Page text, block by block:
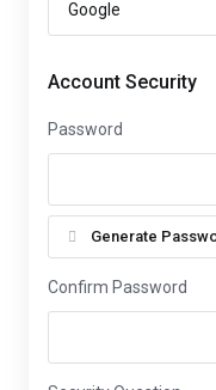
Account Security
Password
Generate
Confirm Password